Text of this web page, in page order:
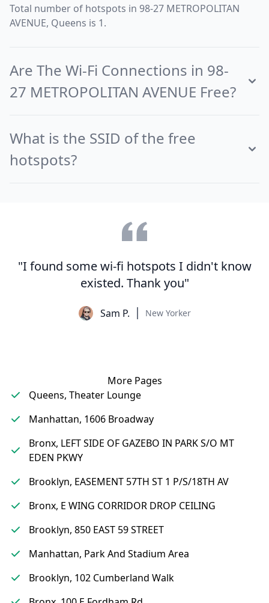
Total number of hotspots in 98-27 METROPOLITAN
AVENUE, Queens is 1.
Are The Wi-Fi Connections in 98-
27 METROPOLITAN AVENUE Free?
What is the SSID of the free
hotspots?
"I found some wi-fi hotspots I didn't know
existed. Thank you"
Sam P. New Yorker
More Pages
Queens, Theater Lounge
Manhattan, 1606 Broadway
Bronx, LEFT SIDE OF GAZEBO IN PARK S/O MT
EDEN PKWY
Brooklyn, EASEMENT 57TH ST 1 P/S/18TH AV
Bronx, E WING CORRIDOR DROP CEILING
Brooklyn, 850 EAST 59 STREET
Manhattan, Park And Stadium Area
Brooklyn, 102 Cumberland Walk